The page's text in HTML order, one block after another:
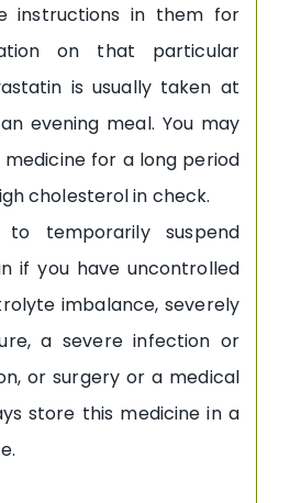
instructions in them for
on that particular
is usually taken at
evening meal. You may
for a long period
cholesterol in check.
temporarily suspend
if you have uncontrolled
imbalance, severely
a severe infection or
or surgery or a medical
store this medicine in a